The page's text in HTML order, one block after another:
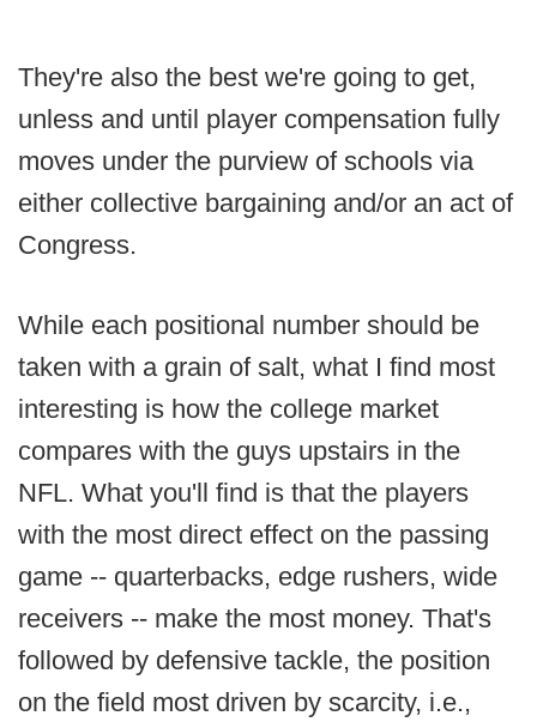
They're also the best we're going to get,
unless and until player compensation fully
moves under the purview of schools via
either collective bargaining and/or an act of
Congress.
While each positional number should be
taken with a grain of salt, what I find most
interesting is how the college market
compares with the guys upstairs in the
NFL. What you'll find is that the players
with the most direct effect on the passing
game -- quarterbacks, edge rushers, wide
receivers -- make the most money. That's
followed by defensive tackle, the position
on the field most driven by scarcity, i.e.,